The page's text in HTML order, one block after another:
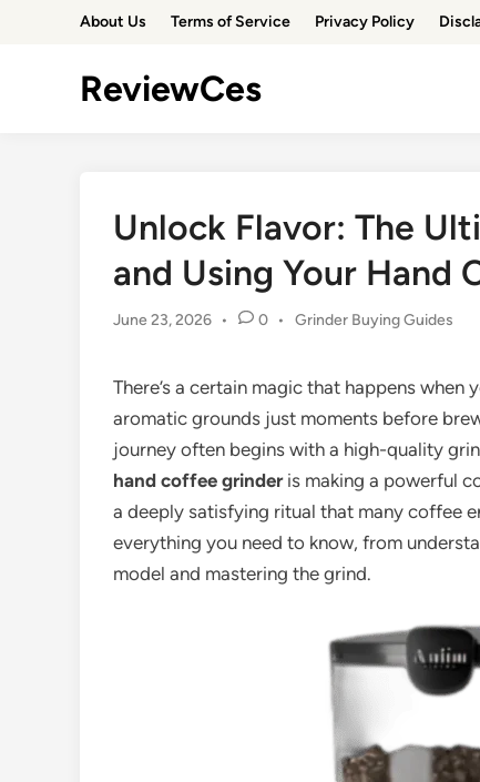
About Us Terms of Service Privacy Policy
ReviewCes
Unlock Flavor: The
and Using Your Hand
June 23, 2026 • 0 •
Posted
Grinder Buying Guides
There’s a certain magic that happens
aromatic grounds just moments before
journey often begins with a high-quality
hand coffee grinderis making a powerful
a deeply satisfying ritual that many coffee
everything you need to know, from
model and mastering the grind.